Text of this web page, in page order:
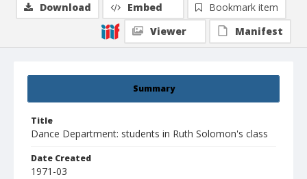
Summary
Title
Dance Department: students in Ruth Solomon's class
Date Created
1971-03
Download Embed
Bookmark item
Viewer
Manifest